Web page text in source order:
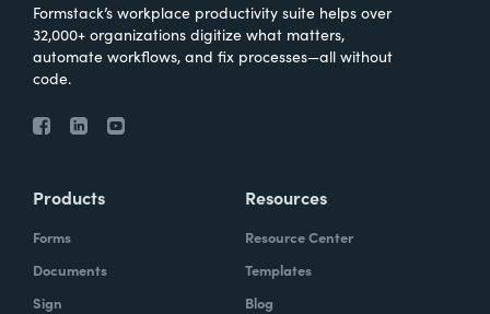
Formstack’s workplace productivity suite helps over
32,000+ organizations digitize what matters,
automate workflows, and fix processes—all without
code.
Products
Forms
Documents
Sign
Resources
Resource Center
Templates
Blog